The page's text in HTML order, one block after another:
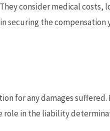
consider medical costs,
securing the compensation
for any damages suffered.
role in the liability